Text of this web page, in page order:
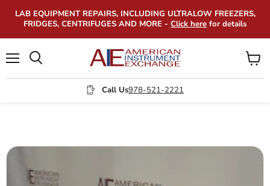
LAB EQUIPMENT REPAIRS, INCLUDING ULTRALOW FREEZERS,
FRIDGES, CENTRIFUGES AND MORE - Click here for details
Call Us978-521-2221
View
cart